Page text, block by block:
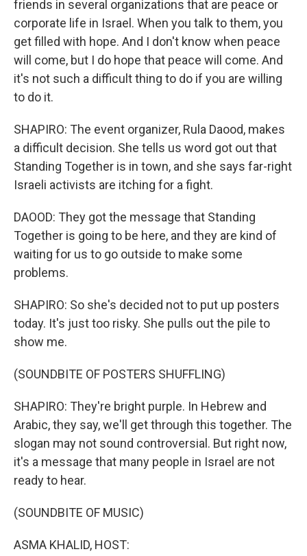
friends in several organizations that are peace or
corporate life in Israel. When you talk to them, you
get filled with hope. And I don't know when peace
will come, but I do hope that peace will come. And
it's not such a difficult thing to do if you are willing
to do it.
SHAPIRO: The event organizer, Rula Daood, makes
a difficult decision. She tells us word got out that
Standing Together is in town, and she says far-right
Israeli activists are itching for a fight.
DAOOD: They got the message that Standing
Together is going to be here, and they are kind of
waiting for us to go outside to make some
problems.
SHAPIRO: So she's decided not to put up posters
today. It's just too risky. She pulls out the pile to
show me.
(SOUNDBITE OF POSTERS SHUFFLING)
SHAPIRO: They're bright purple. In Hebrew and
Arabic, they say, we'll get through this together. The
slogan may not sound controversial. But right now,
it's a message that many people in Israel are not
ready to hear.
(SOUNDBITE OF MUSIC)
ASMA KHALID, HOST: